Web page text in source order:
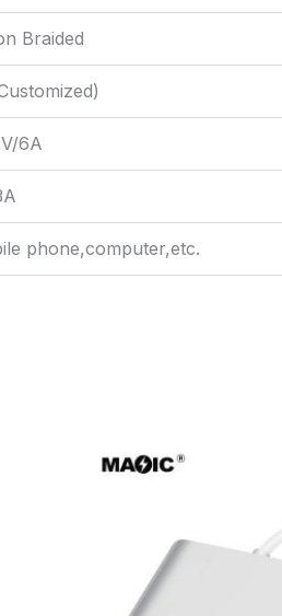
Braided
6A
phone,computer,etc.